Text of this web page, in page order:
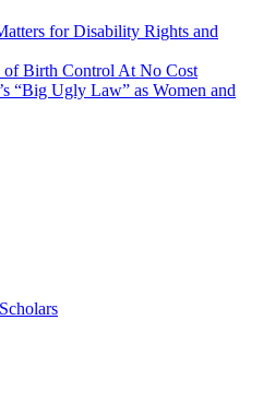
for Disability Rights and
Birth Control At No Cost
“Big Ugly Law” as Women and